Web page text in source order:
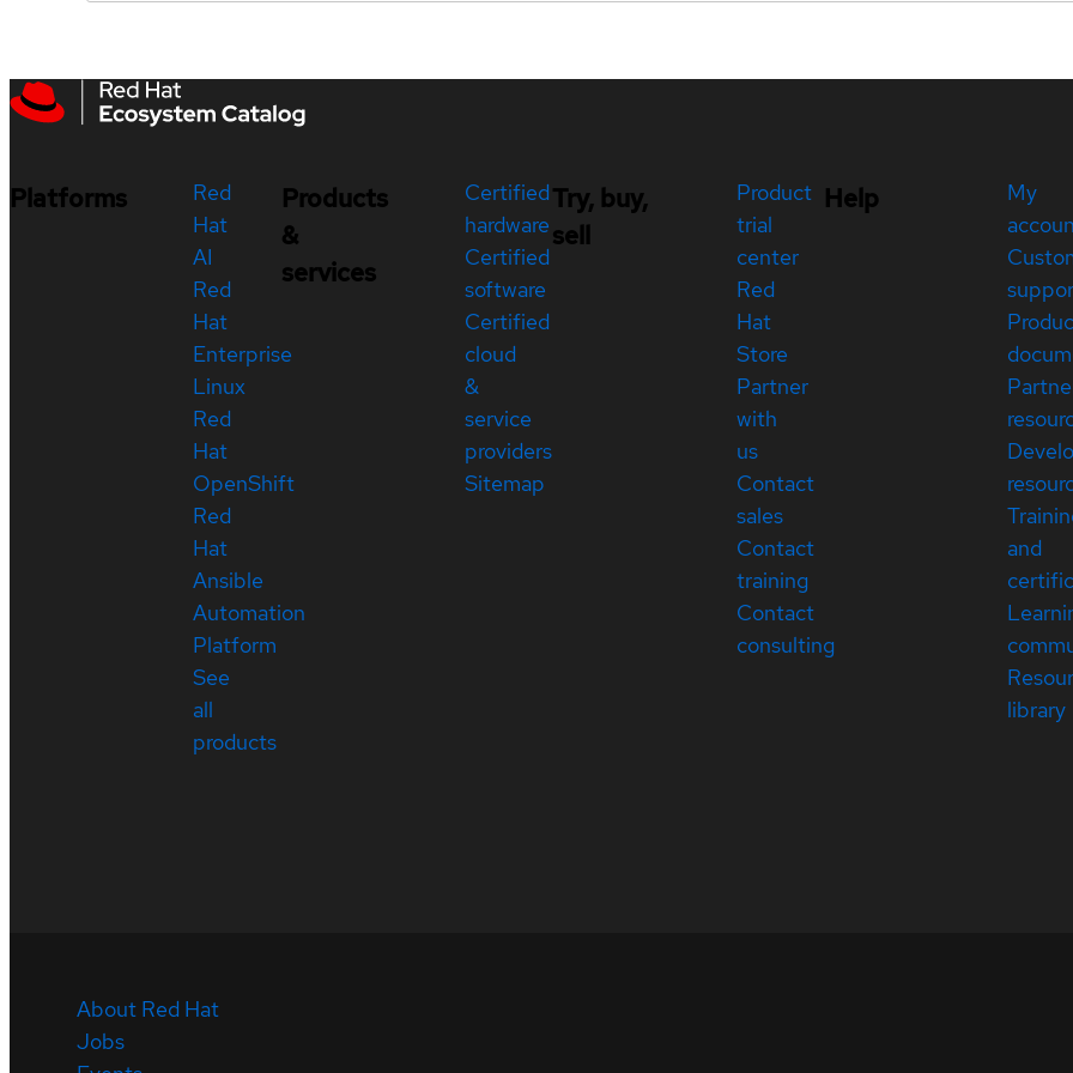
Platforms
Red
Hat
AI
Red
Hat
Enterprise
Linux
Red
Hat
OpenShift
Red
Hat
Ansible
Automation
Platform
See
all
products
Products
&
services
Certified
hardware
Certified
software
Certified
cloud
&
service
providers
Sitemap
Try, buy,
sell
Product
trial
center
Red
Hat
Store
Partner
with
us
Contact
sales
Contact
training
Contact
consulting
Help
My
and
library
About Red Hat
Jobs